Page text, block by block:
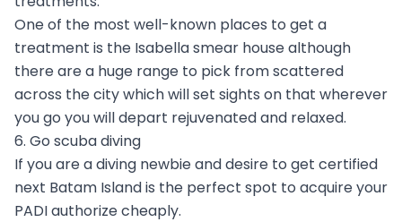
One of the most well-known places to get a
treatment is the Isabella smear house although
there are a huge range to pick from scattered
across the city which will set sights on that wherever
you go you will depart rejuvenated and relaxed.
6. Go scuba diving
If you are a diving newbie and desire to get certified
next Batam Island is the perfect spot to acquire your
PADI authorize cheaply.